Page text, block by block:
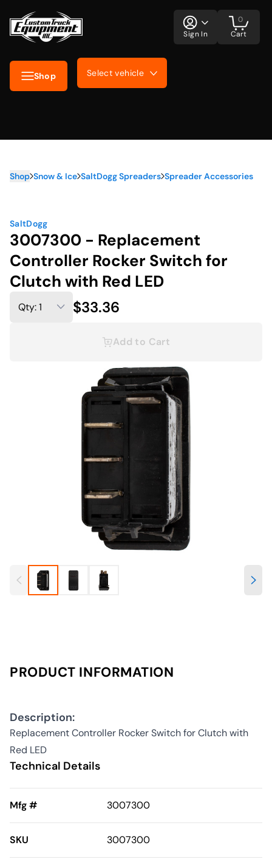
Shop Select vehicle
Sign In Cart
0
Shop Snow & Ice SaltDogg Spreaders Spreader Accessories
SaltDogg
3007300 - Replacement
Controller Rocker Switch for
Clutch with Red LED
$33.36
Add to Cart
PRODUCT INFORMATION
Description:
Replacement Controller Rocker Switch for Clutch with
Red LED
Technical Details
Mfg # 3007300
SKU 3007300